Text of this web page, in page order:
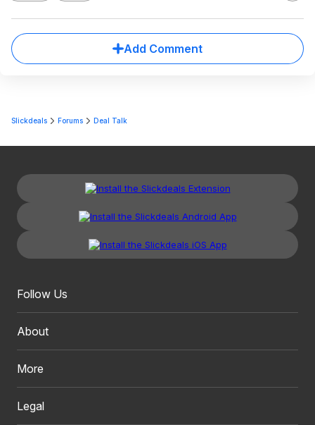
Add Comment
Slickdeals Forums Deal Talk
Follow Us
About
More
Legal